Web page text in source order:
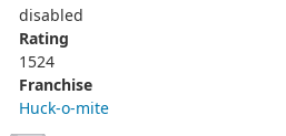
disabled
Rating
1524
Franchise
Huck-o-mite